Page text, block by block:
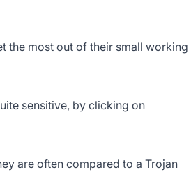
the most out of their small working
sensitive, by clicking on
are often compared to a Trojan